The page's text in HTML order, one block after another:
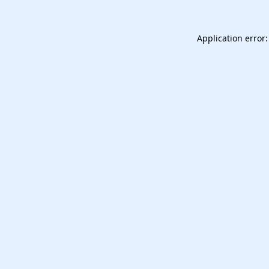
Application